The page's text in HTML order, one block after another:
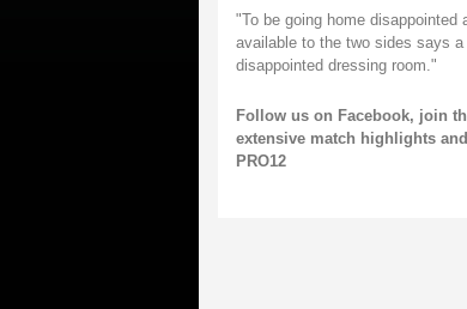
"To be going home
available to the two sides says
disappointed dressing room."
Follow us on Facebook, join
extensive match highlights and
PRO12